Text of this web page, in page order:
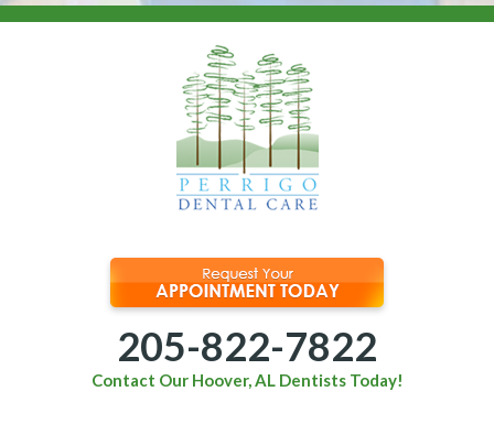
205-822-7822
Contact Our Hoover, AL Dentists Today!